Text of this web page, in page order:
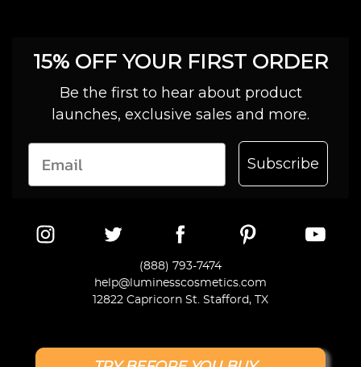
15% OFF YOUR FIRST ORDER
Be the first to hear about product
launches, exclusive sales and more.
Subscribe
(888) 793-7474
help@luminesscosmetics.com
12822 Capricorn St. Stafford, TX